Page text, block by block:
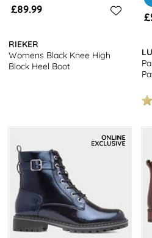
£89.99
RIEKER
Womens Black Knee High
Block Heel Boot